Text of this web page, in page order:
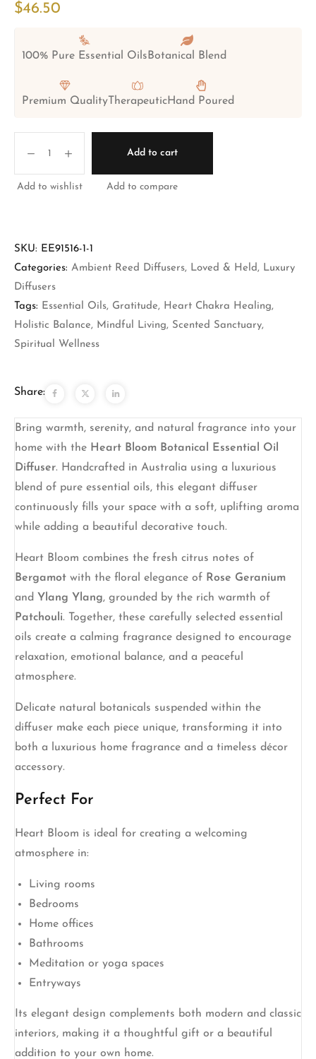
$46.50
100% Pure Essential OilsBotanical Blend
Premium Quality TherapeuticHand Poured
Add to cart
Add to wishlist Add to compare
SKU: EE91516-1-1
Categories: Ambient Reed Diffusers, Loved & Held, Luxury
Diffusers
Tags: Essential Oils, Gratitude, Heart Chakra Healing,
Holistic Balance, Mindful Living, Scented Sanctuary,
Spiritual Wellness
Share:
Bring warmth, serenity, and natural fragrance into your
home with the Heart Bloom Botanical Essential Oil
Diffuser. Handcrafted in Australia using a luxurious
blend of pure essential oils, this elegant diffuser
continuously fills your space with a soft, uplifting aroma
while adding a beautiful decorative touch.
Heart Bloom combines the fresh citrus notes of
Bergamot with the floral elegance of Rose Geranium
and Ylang Ylang, grounded by the rich warmth of
Patchouli. Together, these carefully selected essential
oils create a calming fragrance designed to encourage
relaxation, emotional balance, and a peaceful
atmosphere.
Delicate natural botanicals suspended within the
diffuser make each piece unique, transforming it into
both a luxurious home fragrance and a timeless décor
accessory.
Perfect For
Heart Bloom is ideal for creating a welcoming
atmosphere in:
Living rooms
Bedrooms
Home offices
Bathrooms
Meditation or yoga spaces
Entryways
Its elegant design complements both modern and classic
interiors, making it a thoughtful gift or a beautiful
addition to your own home.